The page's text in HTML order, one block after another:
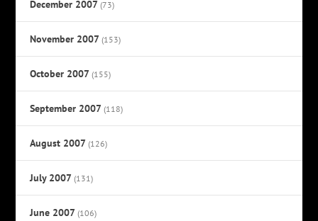
December 2007 (73)
November 2007 (153)
October 2007 (155)
September 2007 (118)
August 2007 (126)
July 2007 (131)
June 2007 (106)